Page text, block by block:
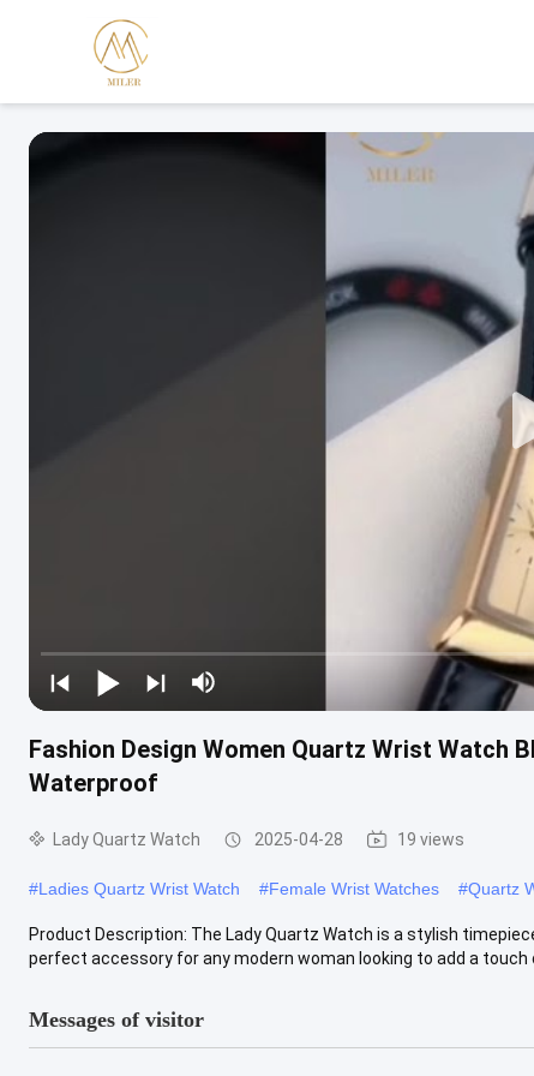
Fashion Design Women Quartz Wrist Watch
Waterproof
Lady Quartz Watch 2025-04-28 19 views
#Ladies Quartz Wrist Watch #Female Wrist Watches #Quartz
Product Description: The Lady Quartz Watch is a stylish
perfect accessory for any modern woman looking to add a touch
Messages of visitor